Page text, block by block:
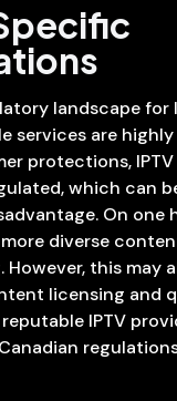
landscape for
services are
protections, IPTV
which can
On one
diverse
this may
licensing and
IPTV